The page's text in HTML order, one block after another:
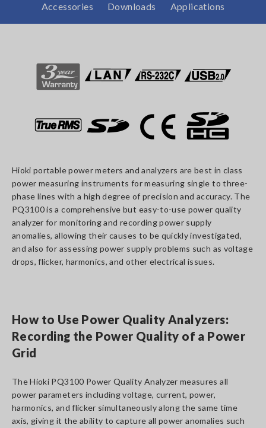
Accessories
Downloads Applications
Hioki portable power meters and analyzers are best in class
power measuring instruments for measuring single to three-
phase lines with a high degree of precision and accuracy. The
PQ3100 is a comprehensive but easy-to-use power quality
analyzer for monitoring and recording power supply
anomalies, allowing their causes to be quickly investigated,
and also for assessing power supply problems such as voltage
drops, flicker, harmonics, and other electrical issues.
How to Use Power Quality Analyzers:
Recording the Power Quality of a Power
Grid
The Hioki PQ3100 Power Quality Analyzer measures all
power parameters including voltage, current, power,
harmonics, and flicker simultaneously along the same time
axis, giving it the ability to capture all power anomalies such